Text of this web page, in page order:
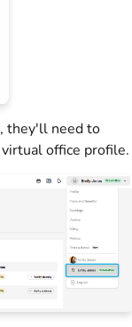
, they'll need to
virtual office profile.